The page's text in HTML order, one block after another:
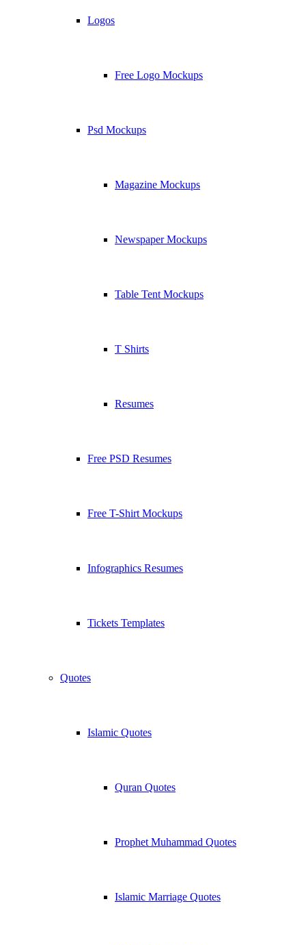
Logos
Free Logo Mockups
Psd Mockups
Magazine Mockups
Newspaper Mockups
Table Tent Mockups
T Shirts
Resumes
Free PSD Resumes
Free T-Shirt Mockups
Infographics Resumes
Tickets Templates
Quotes
Islamic Quotes
Quran Quotes
Prophet Muhammad Quotes
Islamic Marriage Quotes